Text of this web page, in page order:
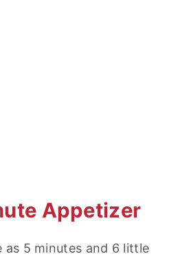
Appetizer
as 5 minutes and 6 little